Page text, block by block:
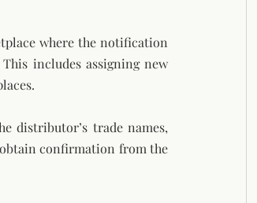
where the notification
includes assigning new
distributor’s trade names,
confirmation from the